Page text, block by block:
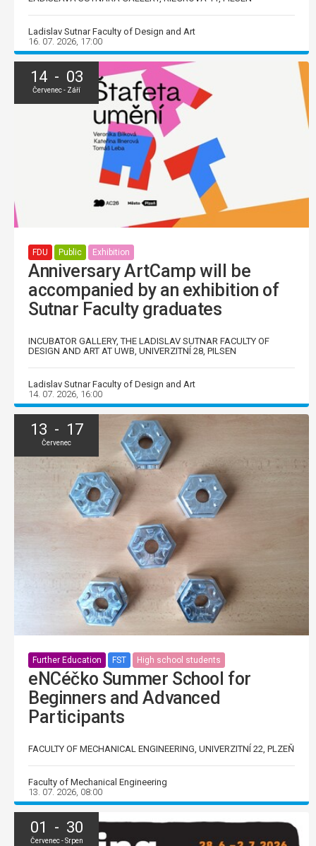
Ladislav Sutnar Faculty of Design and Art
16. 07. 2026, 17:00
14 - 03
Červenec - Září
FDU Public Exhibition
Anniversary ArtCamp will be
accompanied by an exhibition of
Sutnar Faculty graduates
INCUBATOR GALLERY, THE LADISLAV SUTNAR FACULTY OF
DESIGN AND ART AT UWB, UNIVERZITNÍ 28, PILSEN
Ladislav Sutnar Faculty of Design and Art
14. 07. 2026, 16:00
13 - 17
Červenec
Further Education FST High school students
eNCéčko Summer School for
Beginners and Advanced
Participants
FACULTY OF MECHANICAL ENGINEERING, UNIVERZITNÍ 22, PLZEŇ
Faculty of Mechanical Engineering
13. 07. 2026, 08:00
01 - 30
Červenec - Srpen